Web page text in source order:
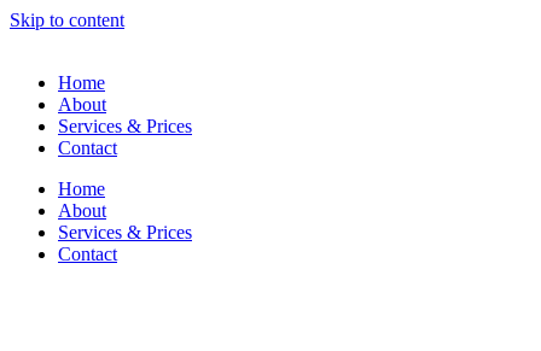
Skip to content
Home
About
Services & Prices
Contact
Home
About
Services & Prices
Contact